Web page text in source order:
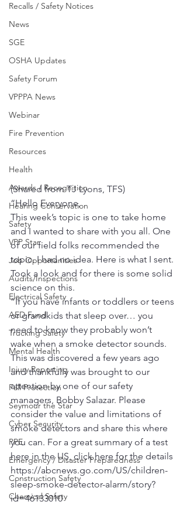
Recalls / Safety Notices
News
SGE
OSHA Updates
Safety Forum
VPPPA News
Webinar
Fire Prevention
Resources
Health
Awards / Recognition
Hearing Conservation
Safety
VPP Star
Job Opportunities
Audits/Inspections
Electrical Safety
AED Fund
Trucking Safety
Mental Health
Injury Reporting
Fall Protection
Seymour the Star
Cyber Security
PPE
Emergency / Disaster Preparedness
Construction Safety
Chemical Safety
(Shared from TJ Lyons, TFS)
“Hello Everyone,
This week’s topic is one to take home
and I wanted to share with you all. One
of our field folks recommended the
topic. I had no idea. Here is what I sent.
Took a look and for there is some solid
science on this.
“If you have infants or toddlers or teens
or grandkids that sleep over… you
need to know they probably won’t
wake when a smoke detector sounds.
This was discovered a few years ago
and thankfully was brought to our
attention by one of our safety
managers, Bobby Salazar. Please
consider the value and limitations of
smoke detectors and share this where
you can. For a great summary of a test
here in the US, click here for the details
https://abcnews.go.com/US/children-
sleep-smoke-detector-alarm/story?
id=46133010